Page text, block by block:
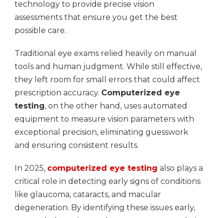
technology to provide precise vision
assessments that ensure you get the best
possible care.
Traditional eye exams relied heavily on manual
tools and human judgment. While still effective,
they left room for small errors that could affect
prescription accuracy. Computerized eye
testing, on the other hand, uses automated
equipment to measure vision parameters with
exceptional precision, eliminating guesswork
and ensuring consistent results.
In 2025, computerized eye testing also plays a
critical role in detecting early signs of conditions
like glaucoma, cataracts, and macular
degeneration. By identifying these issues early,